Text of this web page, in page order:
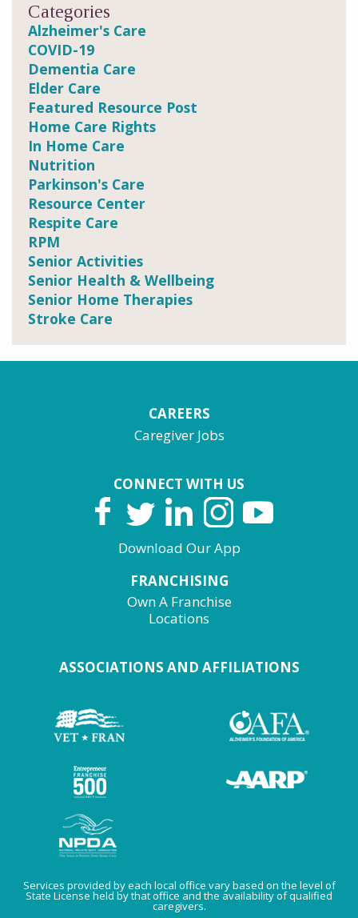
Categories
Alzheimer's Care
COVID-19
Dementia Care
Elder Care
Featured Resource Post
Home Care Rights
In Home Care
Nutrition
Parkinson's Care
Resource Center
Respite Care
RPM
Senior Activities
Senior Health & Wellbeing
Senior Home Therapies
Stroke Care
CAREERS
Caregiver Jobs
CONNECT WITH US
Download Our App
FRANCHISING
Own A Franchise
Locations
ASSOCIATIONS AND AFFILIATIONS
Services provided by each local office vary based on the level of
State License held by that office and the availability of qualified
caregivers.